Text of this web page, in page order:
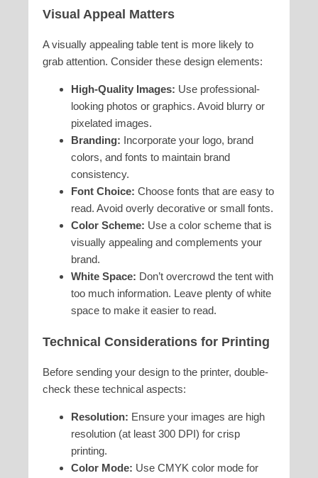
Visual Appeal Matters
A visually appealing table tent is more likely to
grab attention. Consider these design elements:
High-Quality Images: Use professional-
looking photos or graphics. Avoid blurry or
pixelated images.
Branding: Incorporate your logo, brand
colors, and fonts to maintain brand
consistency.
Font Choice: Choose fonts that are easy to
read. Avoid overly decorative or small fonts.
Color Scheme: Use a color scheme that is
visually appealing and complements your
brand.
White Space: Don’t overcrowd the tent with
too much information. Leave plenty of white
space to make it easier to read.
Technical Considerations for Printing
Before sending your design to the printer, double-
check these technical aspects:
Resolution: Ensure your images are high
resolution (at least 300 DPI) for crisp
printing.
Color Mode: Use CMYK color mode for